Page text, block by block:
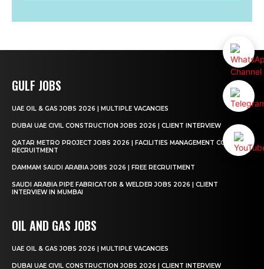
GULF JOBS
UAE OIL & GAS JOBS 2026 | MULTIPLE VACANCIES
DUBAI UAE CIVIL CONSTRUCTION JOBS 2026 | CLIENT INTERVIEW
QATAR METRO PROJECT JOBS 2026 | FACILITIES MANAGEMENT COMPANY
RECRUITMENT
DAMMAM SAUDI ARABIA JOBS 2026 | FREE RECRUITMENT
SAUDI ARABIA PIPE FABRICATOR & WELDER JOBS 2026 | CLIENT
INTERVIEW IN MUMBAI
OIL AND GAS JOBS
UAE OIL & GAS JOBS 2026 | MULTIPLE VACANCIES
DUBAI UAE CIVIL CONSTRUCTION JOBS 2026 | CLIENT INTERVIEW